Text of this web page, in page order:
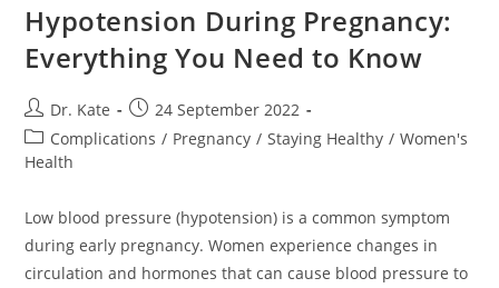
Hypotension During Pregnancy:
Everything You Need to Know
Post
author:
Dr. Kate
Post
published:
24 September 2022
Post
category:
Complications / Pregnancy / Staying Healthy / Women's
Health
Low blood pressure (hypotension) is a common symptom
during early pregnancy. Women experience changes in
circulation and hormones that can cause blood pressure to